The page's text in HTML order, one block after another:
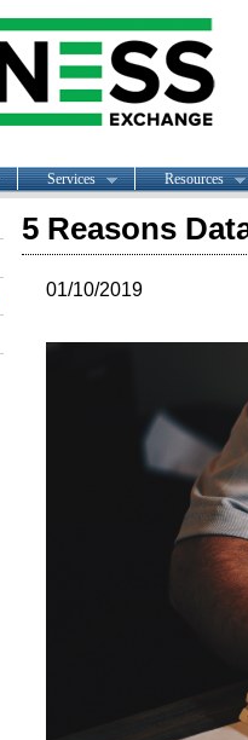
Services Resources
5 Reasons
01/10/2019